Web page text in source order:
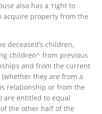
also has a ‘right to
acquire property from the
deceased’s children,
children^ from previous
and from the current
(whether they are from a
relationship or from the
are entitled to equal
the other half of the